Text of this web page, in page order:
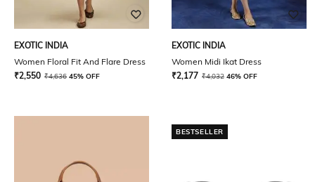
EXOTIC INDIA
Women Floral Fit And Flare Dress
₹2,550 ₹4,636 45% OFF
EXOTIC INDIA
Women Midi Ikat Dress
₹2,177 ₹4,032 46% OFF
BESTSELLER